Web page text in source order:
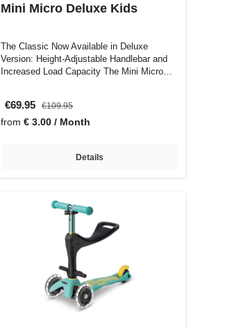
Mini Micro Deluxe Kids
The Classic Now Available in Deluxe
Version: Height-Adjustable Handlebar and
Increased Load Capacity The Mini Micro
€69.95 €109.95
from € 3.00 / Month
Details